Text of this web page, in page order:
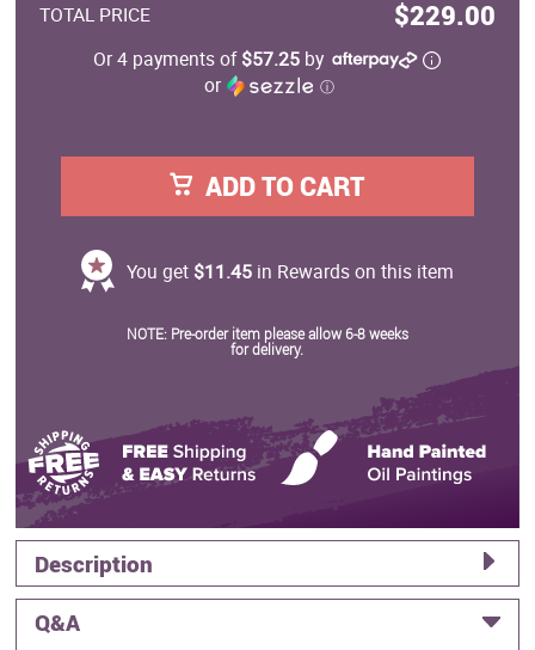
TOTAL PRICE $229.00
Or 4 payments of$57.25 by
or
ⓘ
ADD TO CART
You get $11.45in Rewards on this item
NOTE: Pre-order item please allow 6-8 weeks
for delivery.
Description
Q&A